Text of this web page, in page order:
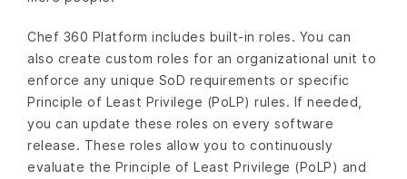
Chef 360 Platform includes built-in roles. You can
also create custom roles for an organizational unit to
enforce any unique SoD requirements or specific
Principle of Least Privilege (PoLP) rules. If needed,
you can update these roles on every software
release. These roles allow you to continuously
evaluate the Principle of Least Privilege (PoLP) and